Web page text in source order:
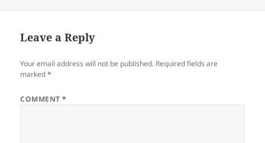
Leave a Reply
Your email address will not be published. Required fields are
marked*
COMMENT*